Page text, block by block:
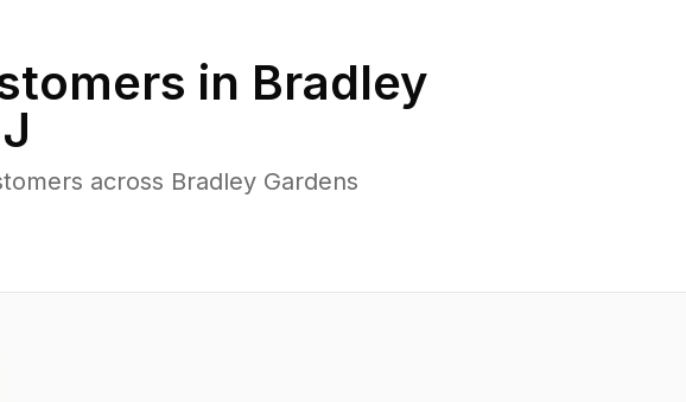
in Bradley
across Bradley Gardens